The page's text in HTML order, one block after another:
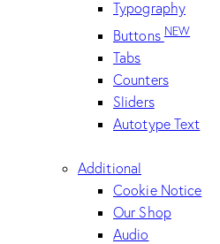
Typography
ButtonsNEW
Tabs
Counters
Sliders
Autotype Text
Additional
Cookie Notice
Our Shop
Audio